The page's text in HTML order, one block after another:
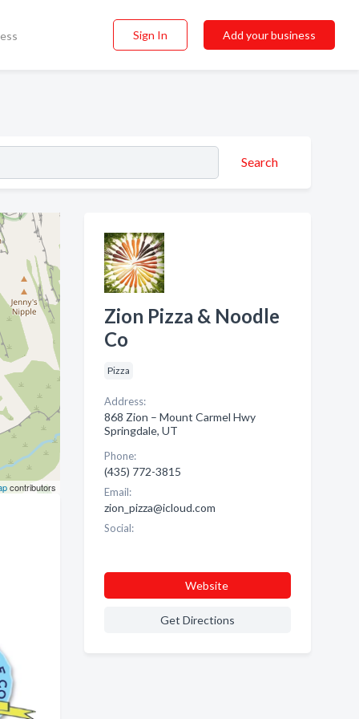
Sign In Add your business
Search
contributors
Zion Pizza & Noodle
Co
Pizza
Address:
868 Zion – Mount Carmel Hwy
Springdale, UT
Phone:
(435) 772-3815
Email:
zion_pizza@icloud.com
Social:
Website
Get Directions